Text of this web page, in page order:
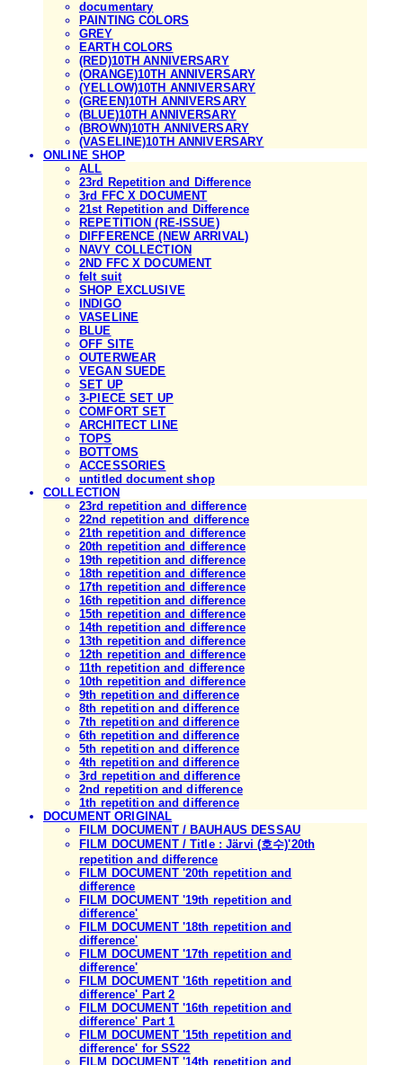
documentary
PAINTING COLORS
GREY
EARTH COLORS
(RED)10TH ANNIVERSARY
(ORANGE)10TH ANNIVERSARY
(YELLOW)10TH ANNIVERSARY
(GREEN)10TH ANNIVERSARY
(BLUE)10TH ANNIVERSARY
(BROWN)10TH ANNIVERSARY
(VASELINE)10TH ANNIVERSARY
ONLINE SHOP
ALL
23rd Repetition and Difference
3rd FFC X DOCUMENT
21st Repetition and Difference
REPETITION (RE-ISSUE)
DIFFERENCE (NEW ARRIVAL)
NAVY COLLECTION
2ND FFC X DOCUMENT
felt suit
SHOP EXCLUSIVE
INDIGO
VASELINE
BLUE
OFF SITE
OUTERWEAR
VEGAN SUEDE
SET UP
3-PIECE SET UP
COMFORT SET
ARCHITECT LINE
TOPS
BOTTOMS
ACCESSORIES
untitled document shop
COLLECTION
23rd repetition and difference
22nd repetition and difference
21th repetition and difference
20th repetition and difference
19th repetition and difference
18th repetition and difference
17th repetition and difference
16th repetition and difference
15th repetition and difference
14th repetition and difference
13th repetition and difference
12th repetition and difference
11th repetition and difference
10th repetition and difference
9th repetition and difference
8th repetition and difference
7th repetition and difference
6th repetition and difference
5th repetition and difference
4th repetition and difference
3rd repetition and difference
2nd repetition and difference
1th repetition and difference
DOCUMENT ORIGINAL
FILM DOCUMENT / BAUHAUS DESSAU
FILM DOCUMENT / Title : Järvi (호수)'20th
repetition and difference
FILM DOCUMENT '20th repetition and
difference
FILM DOCUMENT '19th repetition and
difference'
FILM DOCUMENT '18th repetition and
difference'
FILM DOCUMENT '17th repetition and
difference'
FILM DOCUMENT '16th repetition and
difference' Part 2
FILM DOCUMENT '16th repetition and
difference' Part 1
FILM DOCUMENT '15th repetition and
difference' for SS22
FILM DOCUMENT '14th repetition and